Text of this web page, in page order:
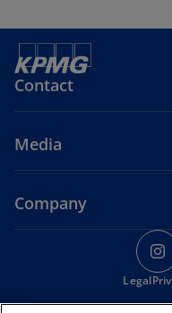
Contact
Media
Company
Legal